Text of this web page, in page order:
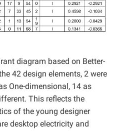
diagram based on Better-
42 design elements, 2 were
One-dimensional, 14 as
This reflects the
of the young designer
desktop electricity and